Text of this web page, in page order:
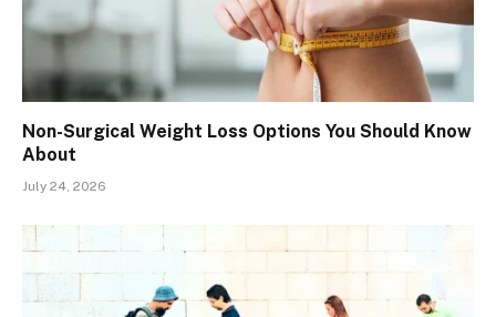
Non-Surgical Weight Loss Options You Should Know
About
July 24, 2026